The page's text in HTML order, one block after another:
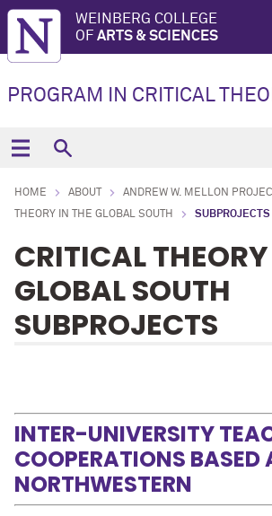
WEINBERG COLLEGE
OF ARTS & SCIENCES
PROGRAM IN CRITICAL
HOME ABOUT ANDREW W. MELLON PROJECT
THEORY IN THE GLOBAL SOUTH
SUBPROJECTS
CRITICAL
GLOBAL SOUTH
SUBPROJECTS
INTER-UNIVERSITY
COOPERATIONS BASED
NORTHWESTERN